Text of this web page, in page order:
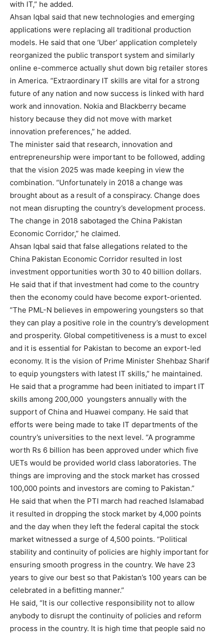
with IT,” he added.
Ahsan Iqbal said that new technologies and emerging
applications were replacing all traditional production
models. He said that one ‘Uber’ application completely
reorganized the public transport system and similarly
online e-commerce actually shut down big retailer stores
in America. “Extraordinary IT skills are vital for a strong
future of any nation and now success is linked with hard
work and innovation. Nokia and Blackberry became
history because they did not move with market
innovation preferences,” he added.
The minister said that research, innovation and
entrepreneurship were important to be followed, adding
that the vision 2025 was made keeping in view the
combination. “Unfortunately in 2018 a change was
brought about as a result of a conspiracy. Change does
not mean disrupting the country’s development process.
The change in 2018 sabotaged the China Pakistan
Economic Corridor,” he claimed.
Ahsan Iqbal said that false allegations related to the
China Pakistan Economic Corridor resulted in lost
investment opportunities worth 30 to 40 billion dollars.
He said that if that investment had come to the country
then the economy could have become export-oriented.
“The PML-N believes in empowering youngsters so that
they can play a positive role in the country’s development
and prosperity. Global competitiveness is a must to excel
and it is essential for Pakistan to become an export-led
economy. It is the vision of Prime Minister Shehbaz Sharif
to equip youngsters with latest IT skills,” he maintained.
He said that a programme had been initiated to impart IT
skills among 200,000 youngsters annually with the
support of China and Huawei company. He said that
efforts were being made to take IT departments of the
country’s universities to the next level. “A programme
worth Rs 6 billion has been approved under which five
UETs would be provided world class laboratories. The
things are improving and the stock market has crossed
100,000 points and investors are coming to Pakistan.”
He said that when the PTI march had reached Islamabad
it resulted in dropping the stock market by 4,000 points
and the day when they left the federal capital the stock
market witnessed a surge of 4,500 points. “Political
stability and continuity of policies are highly important for
ensuring smooth progress in the country. We have 23
years to give our best so that Pakistan’s 100 years can be
celebrated in a befitting manner.”
He said, “It is our collective responsibility not to allow
anybody to disrupt the continuity of policies and reform
process in the country. It is high time that people said no